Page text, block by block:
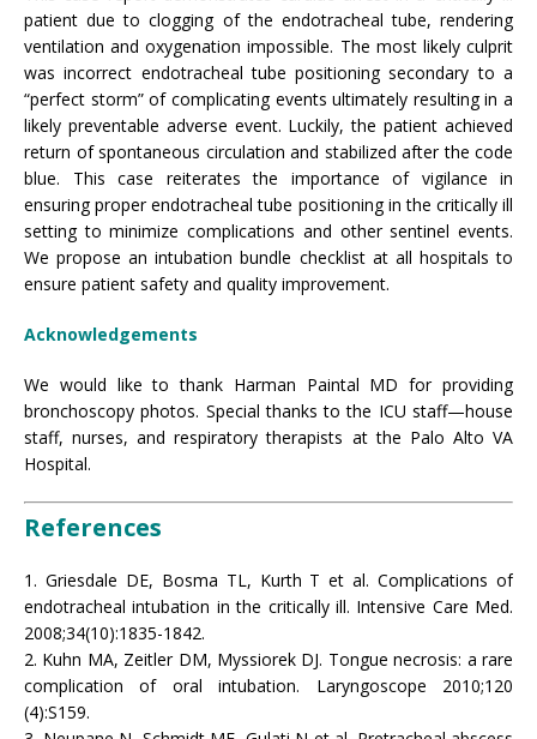
patient due to clogging of the endotracheal tube, rendering
ventilation and oxygenation impossible. The most likely culprit
was incorrect endotracheal tube positioning secondary to a
“perfect storm” of complicating events ultimately resulting in a
likely preventable adverse event. Luckily, the patient achieved
return of spontaneous circulation and stabilized after the code
blue. This case reiterates the importance of vigilance in
ensuring proper endotracheal tube positioning in the critically ill
setting to minimize complications and other sentinel events.
We propose an intubation bundle checklist at all hospitals to
ensure patient safety and quality improvement.
Acknowledgements
We would like to thank Harman Paintal MD for providing
bronchoscopy photos. Special thanks to the ICU staff—house
staff, nurses, and respiratory therapists at the Palo Alto VA
Hospital.
References
1. Griesdale DE, Bosma TL, Kurth T et al. Complications of
endotracheal intubation in the critically ill. Intensive Care Med.
2008;34(10):1835-1842.
2. Kuhn MA, Zeitler DM, Myssiorek DJ. Tongue necrosis: a rare
complication of oral intubation. Laryngoscope 2010;120
(4):S159.